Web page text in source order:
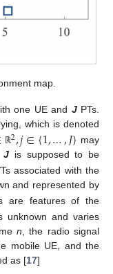
map.
one UE and JPTs.
which is denoted
ℝ2,𝑗∈{1,…,𝐽} may
J is supposed to be
associated with the
and represented by
are features of the
unknown and varies
n, the radio signal
mobile UE, and the
as [17]